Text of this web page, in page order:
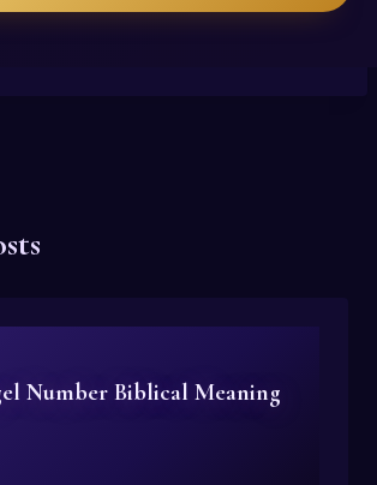
Number Biblical Meaning